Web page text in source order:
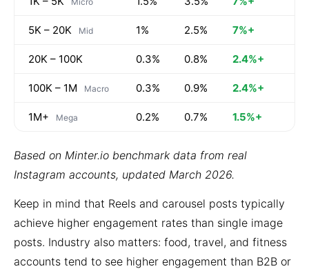
5K – 20K Mid 1% 2.5% 7%+
20K – 100K 0.3% 0.8% 2.4%+
100K – 1M Macro 0.3% 0.9% 2.4%+
1M+ Mega 0.2% 0.7% 1.5%+
Based on Minter.io benchmark data from real
Instagram accounts, updated March 2026.
Keep in mind that Reels and carousel posts typically
achieve higher engagement rates than single image
posts. Industry also matters: food, travel, and fitness
accounts tend to see higher engagement than B2B or